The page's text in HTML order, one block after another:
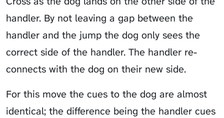
handler. By not leaving a gap between the
handler and the jump the dog only sees the
correct side of the handler. The handler re-
connects with the dog on their new side.
For this move the cues to the dog are almost
identical; the difference being the handler cues